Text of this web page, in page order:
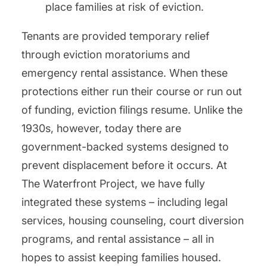
place families at risk of eviction.
Tenants are provided temporary relief
through eviction moratoriums and
emergency rental assistance. When these
protections either run their course or run out
of funding, eviction filings resume. Unlike the
1930s, however, today there are
government-backed systems designed to
prevent displacement before it occurs. At
The Waterfront Project, we have fully
integrated these systems – including legal
services, housing counseling, court diversion
programs, and rental assistance – all in
hopes to assist keeping families housed.